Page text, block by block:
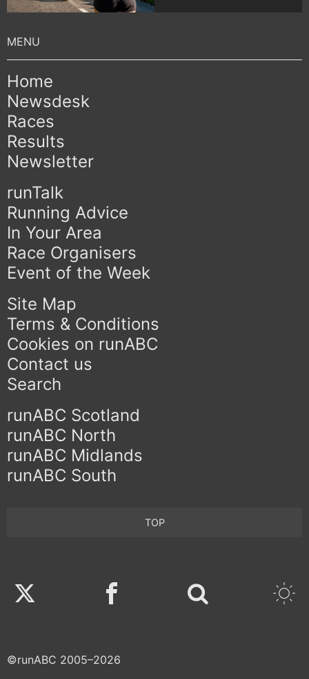
Home
Newsdesk
Races
Results
Newsletter
runTalk
Running Advice
In Your Area
Race Organisers
Event of the Week
Site Map
Terms & Conditions
Cookies on runABC
Contact us
Search
runABC Scotland
runABC North
runABC Midlands
runABC South
TOP
Twitter Facebook
©runABC 2005–2026